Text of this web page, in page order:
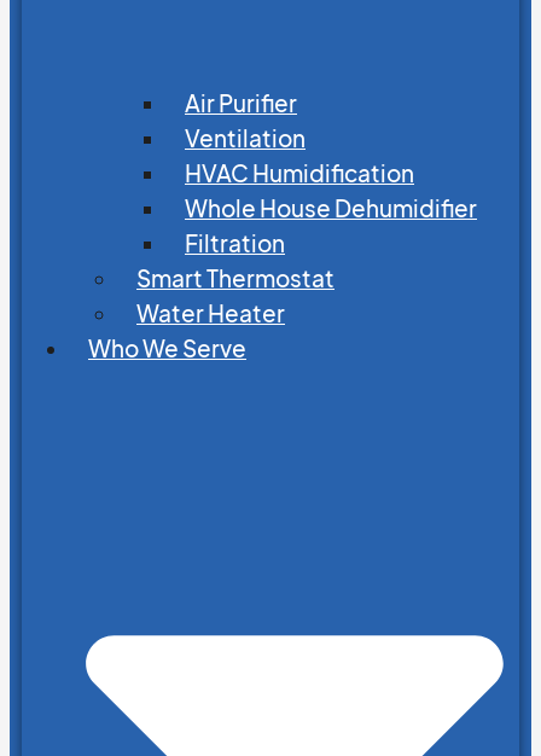
Air Purifier
Ventilation
HVAC Humidification
Whole House Dehumidifier
Filtration
Smart Thermostat
Water Heater
Who We Serve